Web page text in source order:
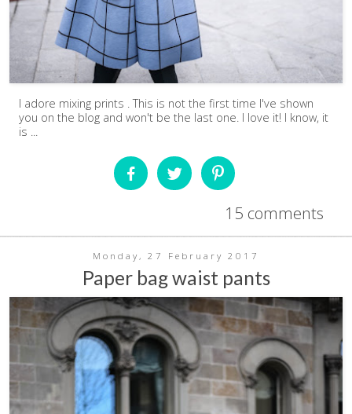
I adore mixing prints . This is not the first time I've shown
you on the blog and won't be the last one. I love it! I know, it
is ...
15 comments
Monday, 27 February 2017
Paper bag waist pants